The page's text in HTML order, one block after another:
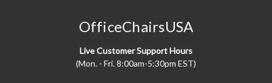
OfficeChairsUSA
Live Customer Support Hours
(Mon. - Fri. 8:00am-5:30pm EST)